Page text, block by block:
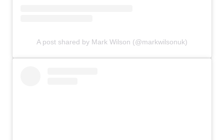
A post shared by Mark Wilson (@markwilsonuk)